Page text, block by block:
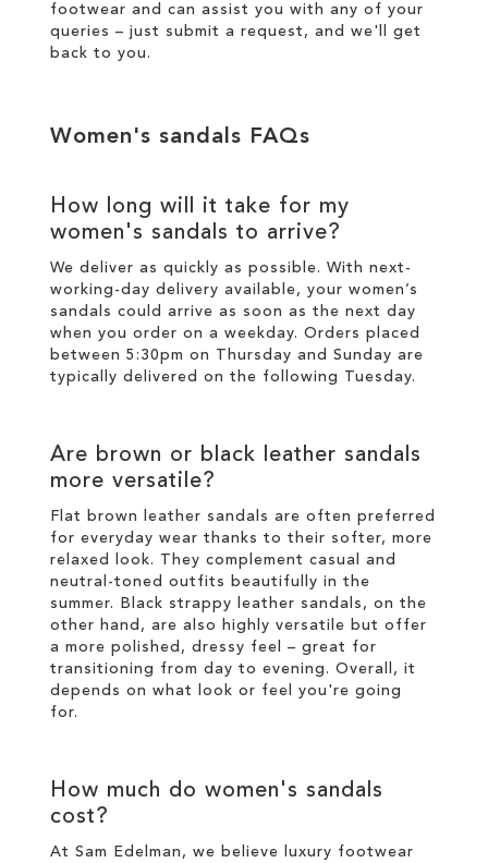
footwear and can assist you with any of your
queries – just submit a request , and we'll get
back to you.
Women's sandals FAQs
How long will it take for my
women's sandals to arrive?
We deliver as quickly as possible. With next-
working-day delivery available, your women’s
sandals could arrive as soon as the next day
when you order on a weekday. Orders placed
between 5:30pm on Thursday and Sunday are
typically delivered on the following Tuesday.
Are brown or black leather sandals
more versatile?
Flat brown leather sandals are often preferred
for everyday wear thanks to their softer, more
relaxed look. They complement casual and
neutral-toned outfits beautifully in the
summer. Black strappy leather sandals, on the
other hand, are also highly versatile but offer
a more polished, dressy feel – great for
transitioning from day to evening. Overall, it
depends on what look or feel you're going
for.
How much do women's sandals
cost?
At Sam Edelman, we believe luxury footwear